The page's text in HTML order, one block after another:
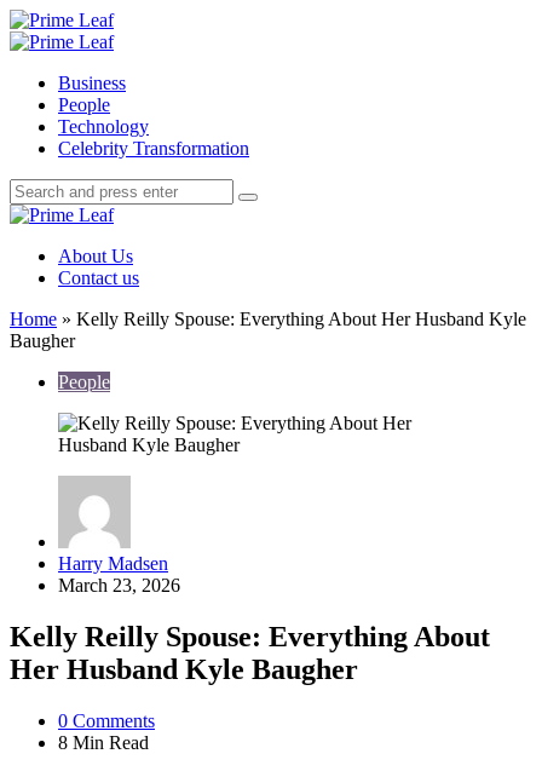
Menu
Search
Prime
Menu
Business
People
Technology
Celebrity Transformation
Search
Search
for:
Search
Prime
About Us
Contact us
Home » Kelly Reilly Spouse: Everything About Her Husband Kyle
Baugher
People
Posted
by
Harry Madsen
March 23, 2026
Kelly Reilly Spouse: Everything About
Her Husband Kyle Baugher
0 Comments
8 Min Read